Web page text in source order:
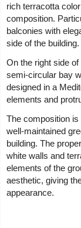
rich terracotta
composition.
balconies with
side of the building.
On the right side
semi-circular bay
designed in a
elements and
The composition
well-maintained
building. The
white walls and
elements of the
aesthetic, giving
appearance.